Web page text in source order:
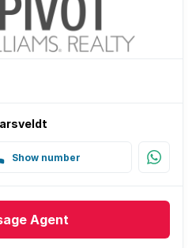
Show number
Agent